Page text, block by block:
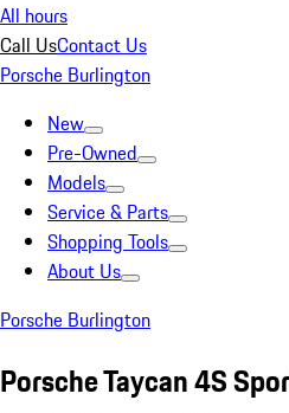
All hours
Call UsContact Us
Porsche Burlington
New
Pre-Owned
Models
Service & Parts
Shopping Tools
About Us
Porsche Burlington
Porsche Taycan 4S